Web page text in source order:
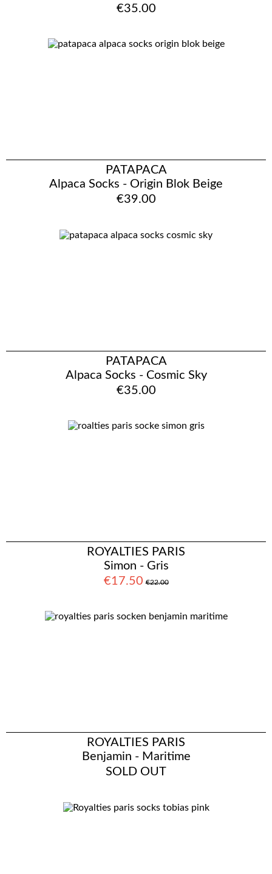
€35.00
PATAPACA
Alpaca Socks - Origin Blok Beige
€39.00
PATAPACA
Alpaca Socks - Cosmic Sky
€35.00
ROYALTIES PARIS
Simon - Gris
€17.50 €22.00
ROYALTIES PARIS
Benjamin - Maritime
SOLD OUT